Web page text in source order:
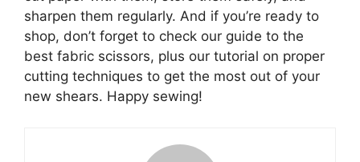
sharpen them regularly. And if you’re ready to
shop, don’t forget to check our guide to the
best fabric scissors, plus our tutorial on proper
cutting techniques to get the most out of your
new shears. Happy sewing!